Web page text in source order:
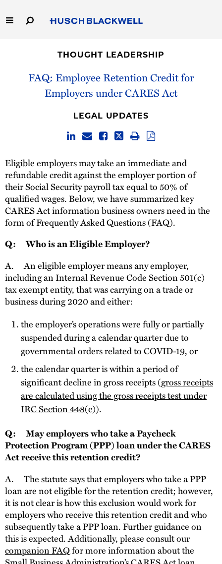
to
Main
Capabilities
THOUGHT LEADERSHIP
FAQ: Employee Retention Credit for
Employers under CARES Act
LEGAL UPDATES
Eligible employers may take an immediate and
refundable credit against the employer portion of
their Social Security payroll tax equal to 50% of
qualified wages. Below, we have summarized key
CARES Act information business owners need in the
form of Frequently Asked Questions (FAQ).
Q: Who is an Eligible Employer?
A.
An eligible employer means any employer,
including an Internal Revenue Code Section 501(c)
tax exempt entity, that was carrying on a trade or
business during 2020 and either:
the employer’s operations were fully or partially
suspended during a calendar quarter due to
governmental orders related to COVID-19, or
the calendar quarter is within a period of
significant decline in gross receipts (gross receipts
are calculated using the gross receipts test under
IRC Section 448(c)).
Q: May employers who take a Paycheck
Protection Program (PPP) loan under the CARES
Act receive this retention credit?
A.
The statute says that employers who take a PPP
loan are not eligible for the retention credit; however,
it is not clear is how this exclusion would work for
employers who receive this retention credit and who
subsequently take a PPP loan. Further guidance on
this is expected. Additionally, please consult our
companion FAQfor more information about the